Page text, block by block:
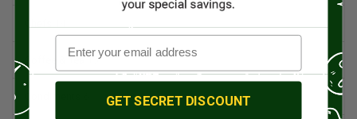
Coffee & Tea15
GET SECRET DISCOUNT